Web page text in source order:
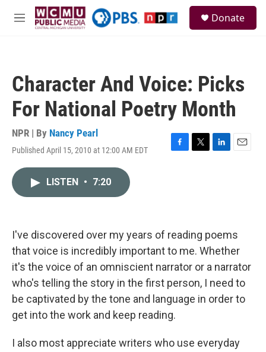
Skip to main content
M
Donate
Character And Voice: Picks
For National Poetry Month
NPR | By Nancy Pearl
Published April 15, 2010 at 12:00 AM EDT
F
k
T
L
n
E
LISTEN • 7:20
I've discovered over my years of reading poems
that voice is incredibly important to me. Whether
it's the voice of an omniscient narrator or a narrator
who's telling the story in the first person, I need to
be captivated by the tone and language in order to
get into the work and keep reading.
I also most appreciate writers who use everyday